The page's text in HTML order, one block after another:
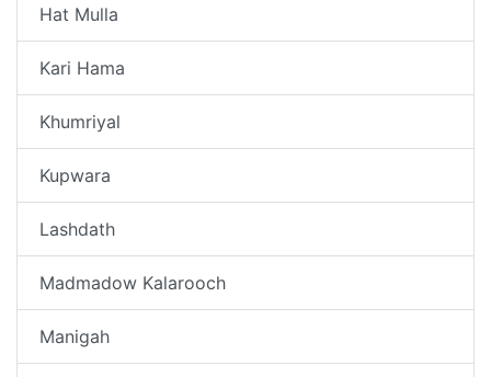
Hat Mulla
Kari Hama
Khumriyal
Kupwara
Lashdath
Madmadow Kalarooch
Manigah